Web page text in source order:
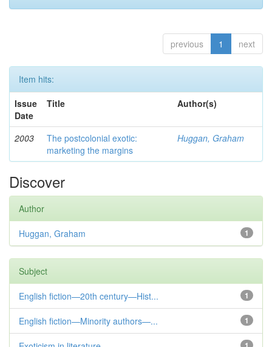
previous 1 next
Item hits:
Issue
Date
Title Author(s)
2003
The postcolonial exotic:
marketing the margins
Huggan, Graham
Discover
Author
1
Huggan, Graham
Subject
1
English fiction—20th century—Hist...
1
English fiction—Minority authors—...